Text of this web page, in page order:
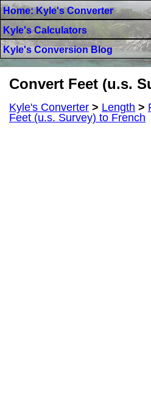
Home: Kyle's Converter
Kyle's Calculators
Kyle's Conversion Blog
Convert Feet (u.s.
Kyle's Converter > Length >
Feet (u.s. Survey) to French